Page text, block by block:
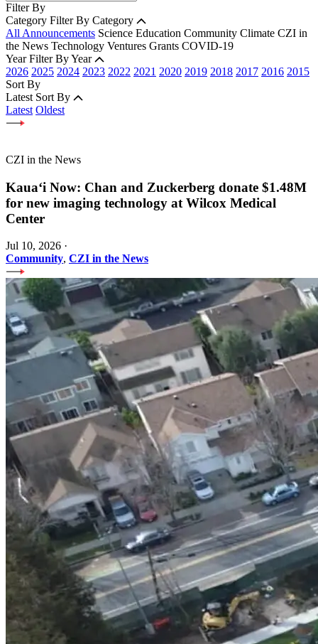
Filter By
Category Filter By Category
All Announcements Science Education Community Climate CZI in
the News Technology Ventures Grants COVID-19
Year Filter By Year
2026 2025 2024 2023 2022 2021 2020 2019 2018 2017 2016 2015
Sort By
Latest Sort By
Latest Oldest
CZI in the News
Kauaʻi Now: Chan and Zuckerberg donate $1.48M
for new imaging technology at Wilcox Medical
Center
Jul 10, 2026 ·
Community, CZI in the News